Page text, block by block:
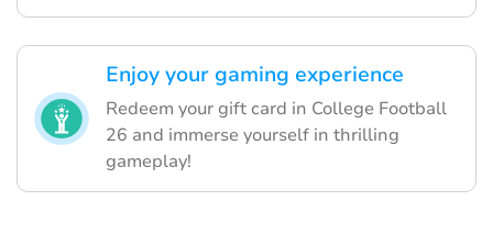
Enjoy your gaming experience
Redeem your gift card in College Football
26 and immerse yourself in thrilling
gameplay!